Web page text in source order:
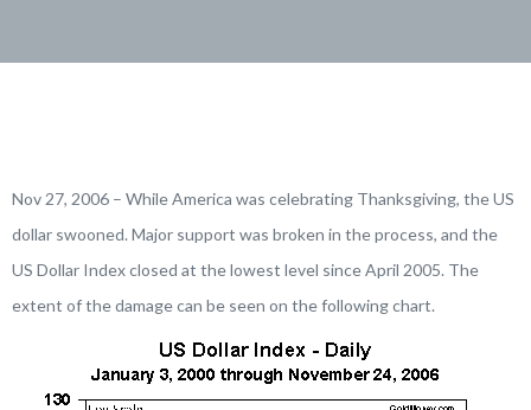
Nov 27, 2006 – While America was celebrating Thanksgiving, the US
dollar swooned. Major support was broken in the process, and the
US Dollar Index closed at the lowest level since April 2005. The
extent of the damage can be seen on the following chart.